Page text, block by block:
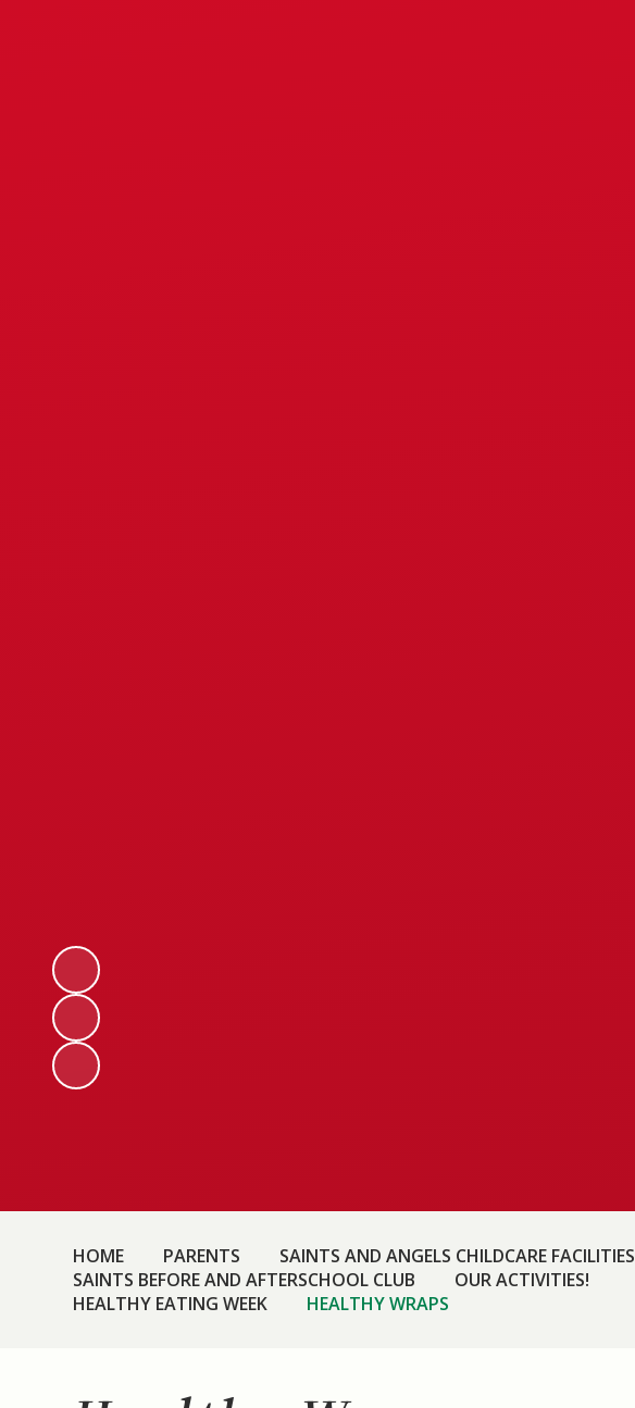
HOME PARENTS
SAINTS AND ANGELS CHILDCARE FACILITIES
SAINTS BEFORE AND AFTERSCHOOL CLUB
OUR ACTIVITIES!
HEALTHY EATING WEEK
HEALTHY WRAPS